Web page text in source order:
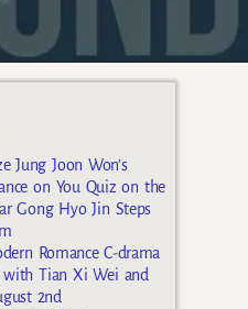
Jung Joon Won’s
on You Quiz on the
Gong Hyo Jin Steps
Romance C-drama
with Tian Xi Wei and
2nd